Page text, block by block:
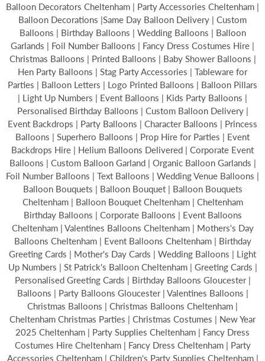
Balloon Decorators Cheltenham | Party Accessories Cheltenham |
Balloon Decorations |Same Day Balloon Delivery | Custom
Balloons | Birthday Balloons | Wedding Balloons | Balloon
Garlands | Foil Number Balloons | Fancy Dress Costumes Hire |
Christmas Balloons | Printed Balloons | Baby Shower Balloons |
Hen Party Balloons | Stag Party Accessories | Tableware for
Parties | Balloon Letters | Logo Printed Balloons | Balloon Pillars
| Light Up Numbers | Event Balloons | Kids Party Balloons |
Personalised Birthday Balloons | Custom Balloon Delivery |
Event Backdrops | Party Balloons | Character Balloons | Princess
Balloons | Superhero Balloons | Prop Hire for Parties | Event
Backdrops Hire | Helium Balloons Delivered | Corporate Event
Balloons | Custom Balloon Garland | Organic Balloon Garlands |
Foil Number Balloons | Text Balloons | Wedding Venue Balloons |
Balloon Bouquets | Balloon Bouquet | Balloon Bouquets
Cheltenham | Balloon Bouquet Cheltenham | Cheltenham
Birthday Balloons | Corporate Balloons | Event Balloons
Cheltenham | Valentines Balloons Cheltenham | Mothers's Day
Balloons Cheltenham | Event Balloons Cheltenham | Birthday
Greeting Cards | Mother's Day Cards | Wedding Balloons | Light
Up Numbers | St Patrick's Balloon Cheltenham | Greeting Cards |
Personalised Greeting Cards | Birthday Balloons Gloucester |
Balloons | Party Balloons Gloucester | Valentines Balloons |
Christmas Balloons | Christmas Balloons Cheltenham |
Cheltenham Christmas Parties | Christmas Costumes | New Year
2025 Cheltenham | Party Supplies Cheltenham | Fancy Dress
Costumes Hire Cheltenham | Fancy Dress Cheltenham | Party
Accessories Cheltenham | Children's Party Supplies Cheltenham |